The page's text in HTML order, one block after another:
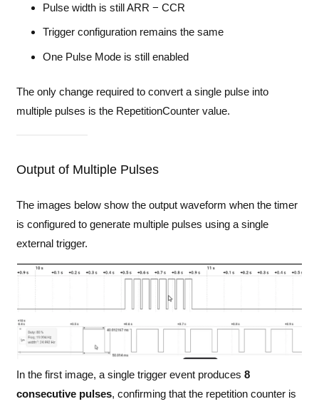
Pulse width is still ARR − CCR
Trigger configuration remains the same
One Pulse Mode is still enabled
The only change required to convert a single pulse into
multiple pulses is the RepetitionCounter value.
Output of Multiple Pulses
The images below show the output waveform when the timer
is configured to generate multiple pulses using a single
external trigger.
In the first image, a single trigger event produces 8
consecutive pulses, confirming that the repetition counter is